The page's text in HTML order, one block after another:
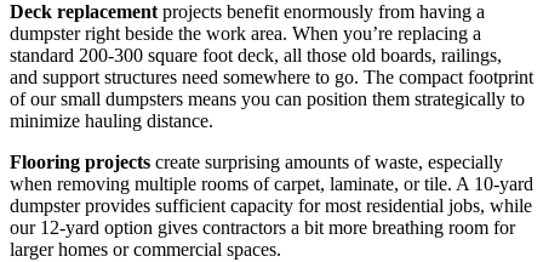
Deck replacement projects benefit enormously from having a
dumpster right beside the work area. When you’re replacing a
standard 200-300 square foot deck, all those old boards, railings,
and support structures need somewhere to go. The compact footprint
of our small dumpsters means you can position them strategically to
minimize hauling distance.
Flooring projects create surprising amounts of waste, especially
when removing multiple rooms of carpet, laminate, or tile. A 10-yard
dumpster provides sufficient capacity for most residential jobs, while
our 12-yard option gives contractors a bit more breathing room for
larger homes or commercial spaces.